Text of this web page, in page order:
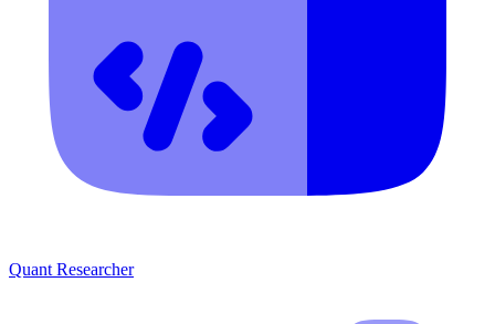
Quant Researcher